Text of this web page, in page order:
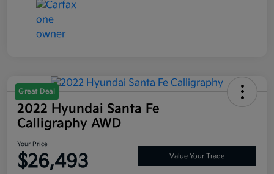
Great Deal
2022 Hyundai Santa Fe
Calligraphy AWD
Your Price
$26,493 Value Your Trade